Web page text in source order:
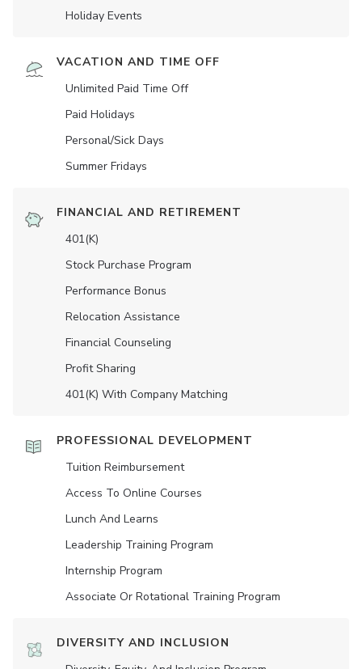
Holiday Events
VACATION AND TIME OFF
Unlimited Paid Time Off
Paid Holidays
Personal/Sick Days
Summer Fridays
FINANCIAL AND RETIREMENT
401(K)
Stock Purchase Program
Performance Bonus
Relocation Assistance
Financial Counseling
Profit Sharing
401(K) With Company Matching
PROFESSIONAL DEVELOPMENT
Tuition Reimbursement
Access To Online Courses
Lunch And Learns
Leadership Training Program
Internship Program
Associate Or Rotational Training Program
DIVERSITY AND INCLUSION